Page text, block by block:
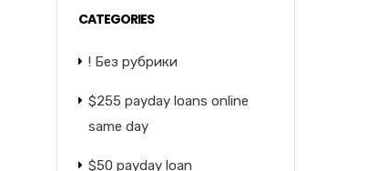
CATEGORIES
! Без рубрики
$255 payday loans online
same day
$50 payday loan